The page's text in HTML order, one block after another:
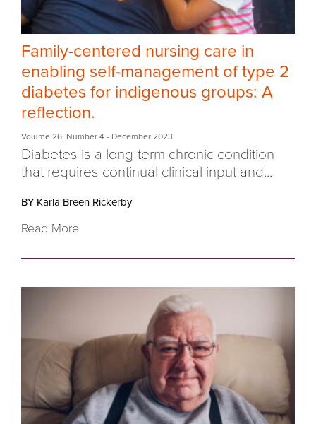
Family-centered nursing care in
enabling self-management of type 2
diabetes for indigenous groups: A
reflection.
Volume 26 Number 4 - December 2023
Diabetes is a long-term chronic condition
that requires continual clinical input and...
BY Karla Breen Rickerby
Read More